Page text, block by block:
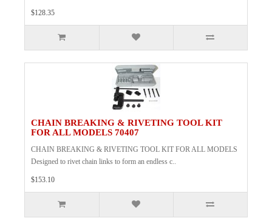
$128.35
CHAIN BREAKING & RIVETING TOOL KIT
FOR ALL MODELS 70407
CHAIN BREAKING & RIVETING TOOL KIT FOR ALL MODELS
Designed to rivet chain links to form an endless c..
$153.10